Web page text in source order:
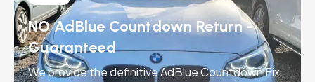
NO AdBlue Countdown Return -
Guaranteed
We provide the definitive AdBlue Countdown Fix.